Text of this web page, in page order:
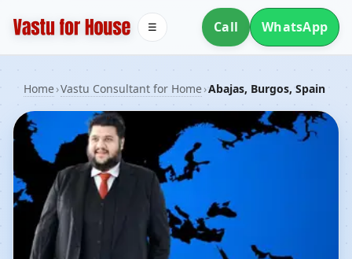
Call WhatsApp
☰
Home›Vastu Consultant for Home›Abajas, Burgos, Spain